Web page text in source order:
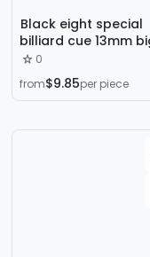
Black eight special
billiard cue 13mm
head 1/2 part
table cue ash wood
snooker bar
0
from$9.85per piece